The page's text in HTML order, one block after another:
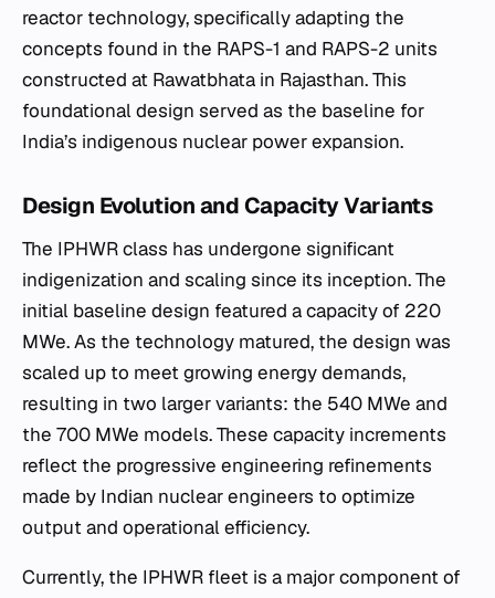
reactor technology, specifically adapting the
concepts found in the RAPS-1 and RAPS-2 units
constructed at Rawatbhata in Rajasthan. This
foundational design served as the baseline for
India’s indigenous nuclear power expansion.
Design Evolution and Capacity Variants
The IPHWR class has undergone significant
indigenization and scaling since its inception. The
initial baseline design featured a capacity of 220
MWe. As the technology matured, the design was
scaled up to meet growing energy demands,
resulting in two larger variants: the 540 MWe and
the 700 MWe models. These capacity increments
reflect the progressive engineering refinements
made by Indian nuclear engineers to optimize
output and operational efficiency.
Currently, the IPHWR fleet is a major component of